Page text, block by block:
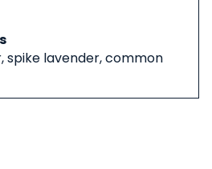
spike lavender, common